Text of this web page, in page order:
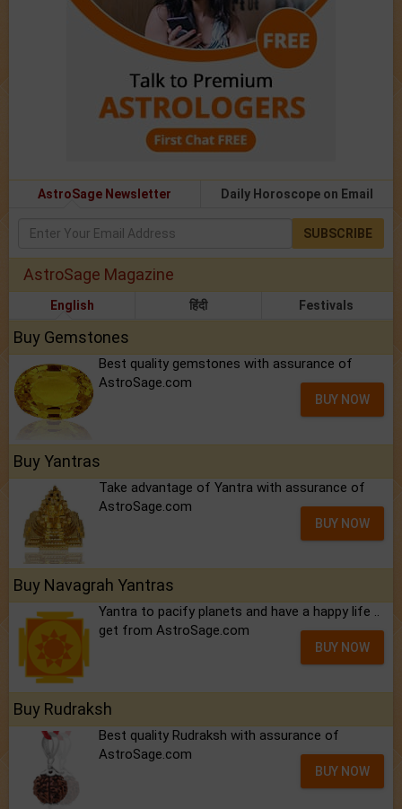
AstroSage Newsletter Daily Horoscope on Email
SUBSCRIBE
AstroSage Magazine
English हिंदी Festivals
Buy Gemstones
Best quality gemstones with assurance of
AstroSage.com
BUY NOW
Buy Yantras
Take advantage of Yantra with assurance of
AstroSage.com
BUY NOW
Buy Navagrah Yantras
Yantra to pacify planets and have a happy life ..
get from AstroSage.com
BUY NOW
Buy Rudraksh
Best quality Rudraksh with assurance of
AstroSage.com
BUY NOW